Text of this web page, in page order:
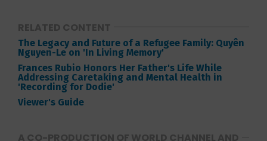
RELATED CONTENT
The Legacy and Future of a Refugee Family: Quyên
Nguyen-Le on 'In Living Memory'
Frances Rubio Honors Her Father's Life While
Addressing Caretaking and Mental Health in
'Recording for Dodie'
Viewer's Guide
A CO-PRODUCTION OF WORLD CHANNEL AND